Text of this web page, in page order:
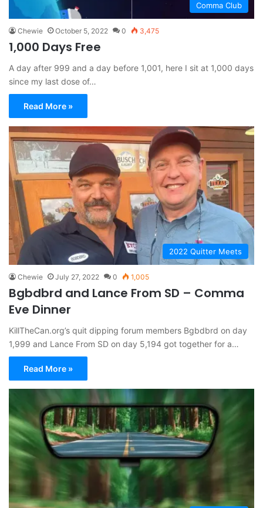
Comma Club
Chewie October 5, 2022 0 3,475
1,000 Days Free
A day after 999 and a day before 1,001, here I sit at 1,000 days
since my last dose of…
Read More »
2022 Quitter Meets
Chewie July 27, 2022 0 1,005
Bgbdbrd and Lance From SD – Comma
Eve Dinner
KillTheCan.org’s quit dipping forum members Bgbdbrd on day
1,999 and Lance From SD on day 5,194 got together for a…
Read More »